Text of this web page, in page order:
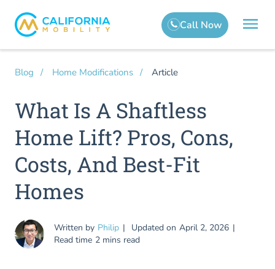
Blog Home Modifications Article
What Is A Shaftless
Home Lift? Pros, Cons,
Costs, And Best-Fit
Homes
Written by Philip Updated on April 2, 2026
Read time 2 mins read